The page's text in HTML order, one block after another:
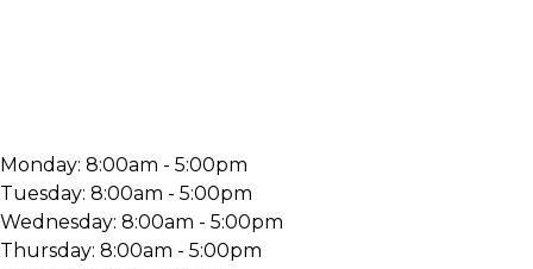
Monday: 8:00am - 5:00pm
Tuesday: 8:00am - 5:00pm
Wednesday: 8:00am - 5:00pm
Thursday: 8:00am - 5:00pm